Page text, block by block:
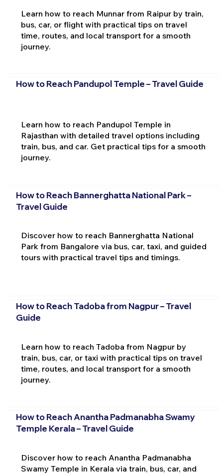
Learn how to reach Munnar from Raipur by train,
bus, car, or flight with practical tips on travel
time, routes, and local transport for a smooth
journey.
How to Reach Pandupol Temple – Travel Guide
Learn how to reach Pandupol Temple in
Rajasthan with detailed travel options including
train, bus, and car. Get practical tips for a smooth
journey.
How to Reach Bannerghatta National Park –
Travel Guide
Discover how to reach Bannerghatta National
Park from Bangalore via bus, car, taxi, and guided
tours with practical travel tips and timings.
How to Reach Tadoba from Nagpur – Travel
Guide
Learn how to reach Tadoba from Nagpur by
train, bus, car, or taxi with practical tips on travel
time, routes, and local transport for a smooth
journey.
How to Reach Anantha Padmanabha Swamy
Temple Kerala – Travel Guide
Discover how to reach Anantha Padmanabha
Swamy Temple in Kerala via train, bus, car, and